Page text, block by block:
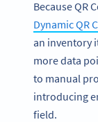
Because QR
Dynamic QR
an inventory
more data
to manual
introducing
field.